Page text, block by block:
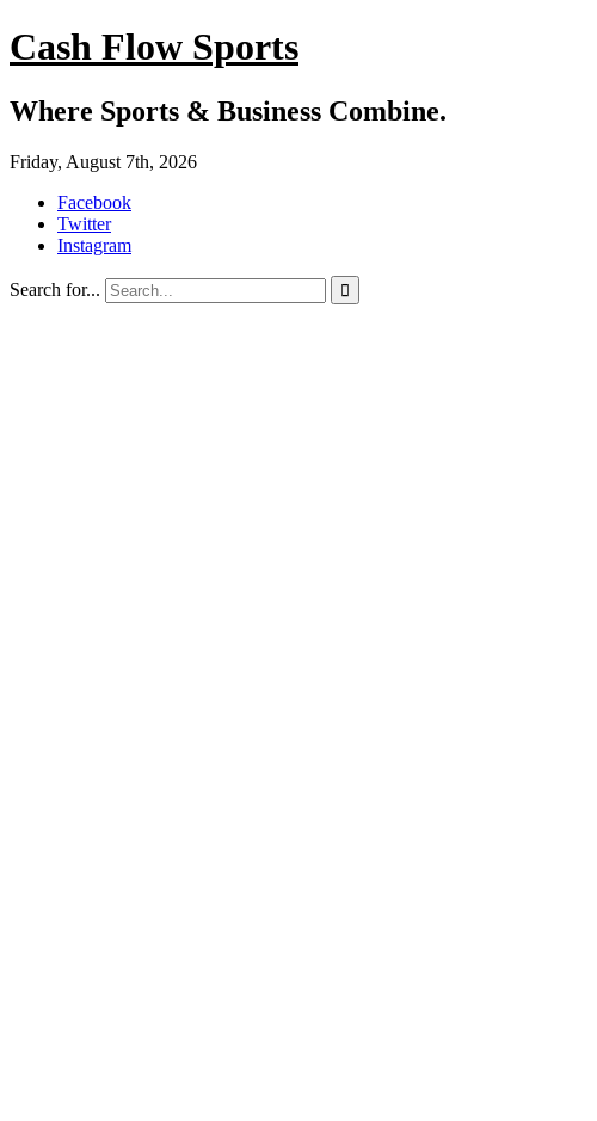
Cash Flow Sports
Where Sports & Business Combine.
Friday, August 7th, 2026
Facebook
Twitter
Instagram
Search for... 